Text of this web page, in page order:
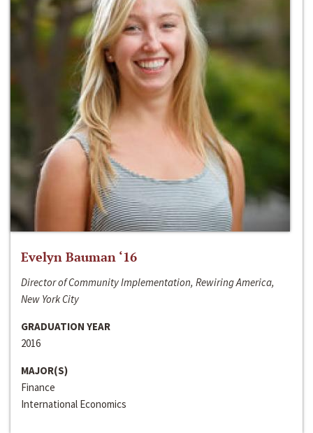
Evelyn Bauman ‘16
Director of Community Implementation, Rewiring America,
New York City
GRADUATION YEAR
2016
MAJOR(S)
Finance
International Economics